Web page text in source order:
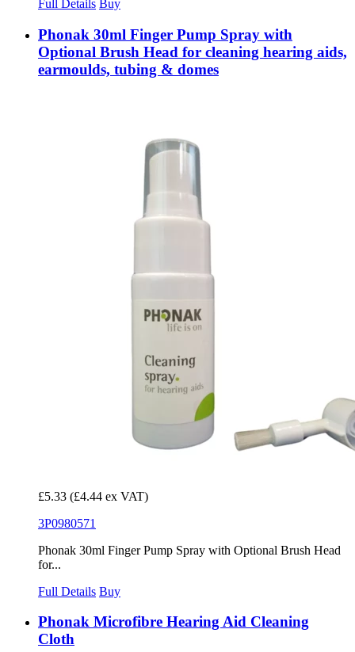
Full Details Buy
Phonak 30ml Finger Pump Spray with
Optional Brush Head for cleaning hearing aids,
earmoulds, tubing & domes
£5.33 (£4.44 ex VAT)
3P0980571
Phonak 30ml Finger Pump Spray with Optional Brush Head
for...
Full Details Buy
Phonak Microfibre Hearing Aid Cleaning
Cloth